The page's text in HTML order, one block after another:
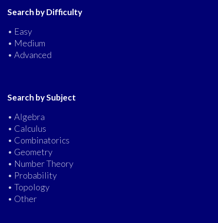
Search by Difficulty
• Easy
• Medium
• Advanced
Search by Subject
• Algebra
• Calculus
• Combinatorics
• Geometry
• Number Theory
• Probability
• Topology
• Other